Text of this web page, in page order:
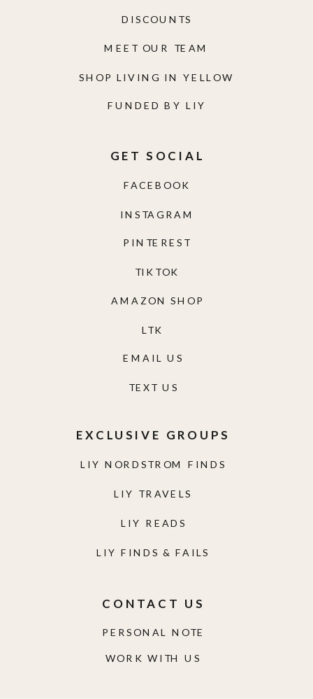
WORK WITH US
PERSONAL NOTE
CONTACT US
LIY NORDSTROM FINDS
LIY TRAVELS
LIY READS
LIY FINDS & FAILS
EXCLUSIVE GROUPS
TEXT US
EMAIL US
AMAZON SHOP
TIKTOK
PINTEREST
INSTAGRAM
FACEBOOK
GET SOCIAL
FUNDED BY LIY
SHOP LIVING IN YELLOW
MEET OUR TEAM
DISCOUNTS
LTK